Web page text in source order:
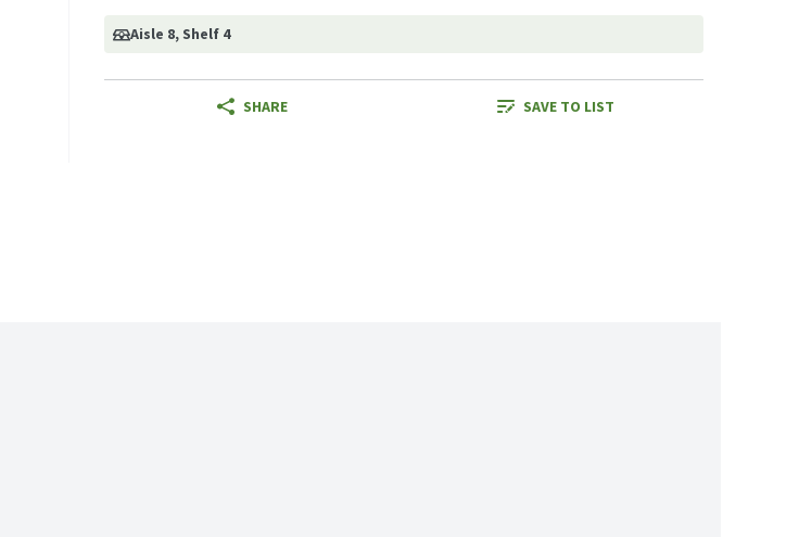
Aisle 8, Shelf 4
SHARE SAVE TO LIST